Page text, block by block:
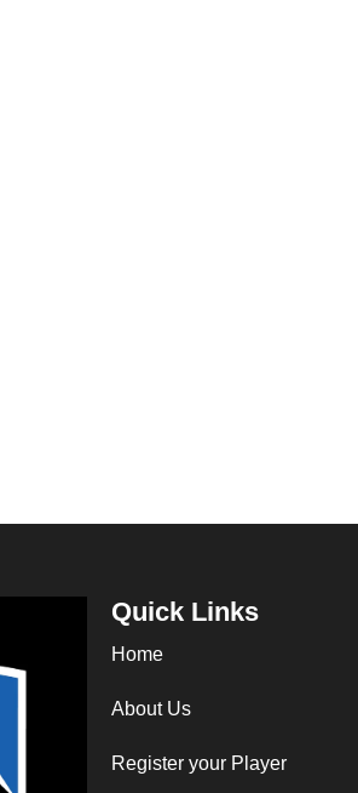
Quick Links
Home
About Us
Register your Player